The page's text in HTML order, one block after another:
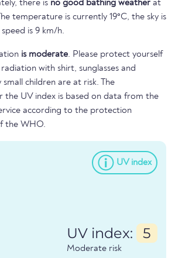
there is no good bathing weather at
temperature is currently 19°C, the sky is
is 9 km/h.
is moderate. Please protect yourself
with shirt, sunglasses and
small children are at risk. The
the UV index is based on data from the
according to the protection
the WHO.
UV index
UV index: 5
Moderate risk